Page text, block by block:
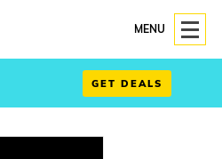
MENU
GET DEALS